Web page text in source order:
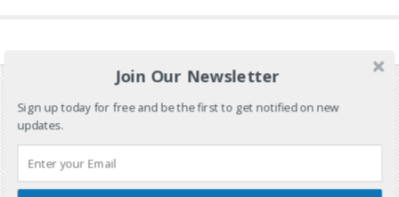
Don’t Miss Out!
Join Our Newsletter
Sign up today for free and be the first to get notified on new
updates.